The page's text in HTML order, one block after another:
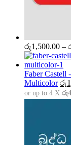
රු1,500.00 –
Faber Castell
Multicolor රු
or up to 4 X